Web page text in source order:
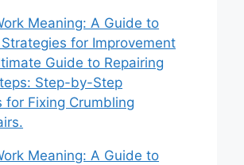
Meaning: A Guide to
for Improvement
Guide to Repairing
Step-by-Step
for Fixing Crumbling
Meaning: A Guide to